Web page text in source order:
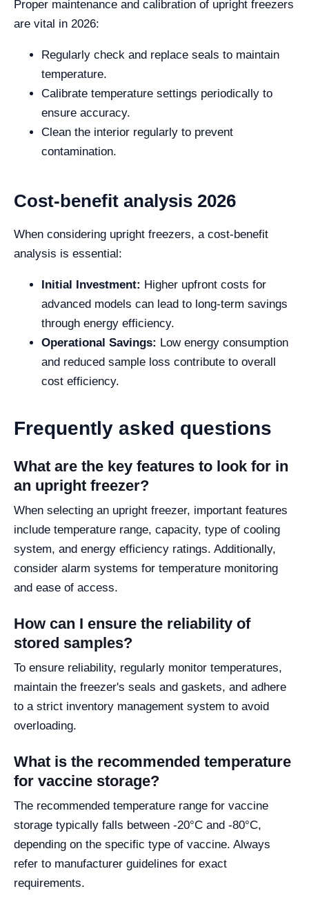
Proper maintenance and calibration of upright freezers
are vital in 2026:
Regularly check and replace seals to maintain
temperature.
Calibrate temperature settings periodically to
ensure accuracy.
Clean the interior regularly to prevent
contamination.
Cost-benefit analysis 2026
When considering upright freezers, a cost-benefit
analysis is essential:
Initial Investment: Higher upfront costs for
advanced models can lead to long-term savings
through energy efficiency.
Operational Savings: Low energy consumption
and reduced sample loss contribute to overall
cost efficiency.
Frequently asked questions
What are the key features to look for in
an upright freezer?
When selecting an upright freezer, important features
include temperature range, capacity, type of cooling
system, and energy efficiency ratings. Additionally,
consider alarm systems for temperature monitoring
and ease of access.
How can I ensure the reliability of
stored samples?
To ensure reliability, regularly monitor temperatures,
maintain the freezer's seals and gaskets, and adhere
to a strict inventory management system to avoid
overloading.
What is the recommended temperature
for vaccine storage?
The recommended temperature range for vaccine
storage typically falls between -20°C and -80°C,
depending on the specific type of vaccine. Always
refer to manufacturer guidelines for exact
requirements.